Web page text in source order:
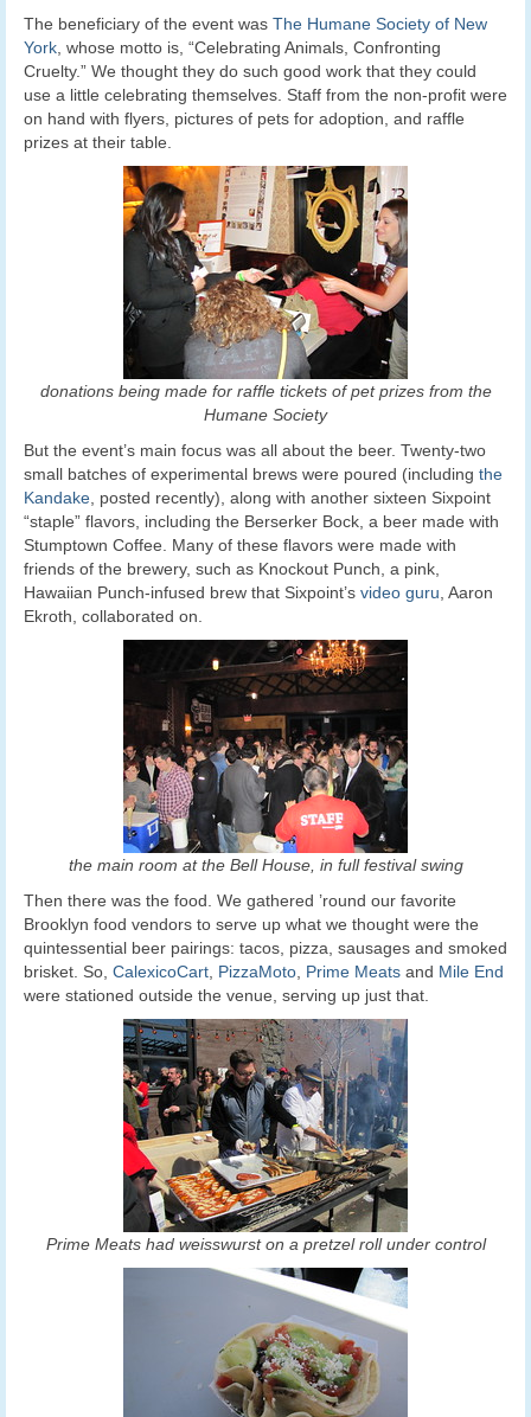
The beneficiary of the event was The Humane Society of New
York, whose motto is, “Celebrating Animals, Confronting
Cruelty.” We thought they do such good work that they could
use a little celebrating themselves. Staff from the non-profit were
on hand with flyers, pictures of pets for adoption, and raffle
prizes at their table.
donations being made for raffle tickets of pet prizes from the
Humane Society
But the event’s main focus was all about the beer. Twenty-two
small batches of experimental brews were poured (including the
Kandake, posted recently), along with another sixteen Sixpoint
“staple” flavors, including the Berserker Bock, a beer made with
Stumptown Coffee. Many of these flavors were made with
friends of the brewery, such as Knockout Punch, a pink,
Hawaiian Punch-infused brew that Sixpoint’s video guru, Aaron
Ekroth, collaborated on.
the main room at the Bell House, in full festival swing
Then there was the food. We gathered ’round our favorite
Brooklyn food vendors to serve up what we thought were the
quintessential beer pairings: tacos, pizza, sausages and smoked
brisket. So, CalexicoCart, PizzaMoto, Prime Meats and Mile End
were stationed outside the venue, serving up just that.
Prime Meats had weisswurst on a pretzel roll under control